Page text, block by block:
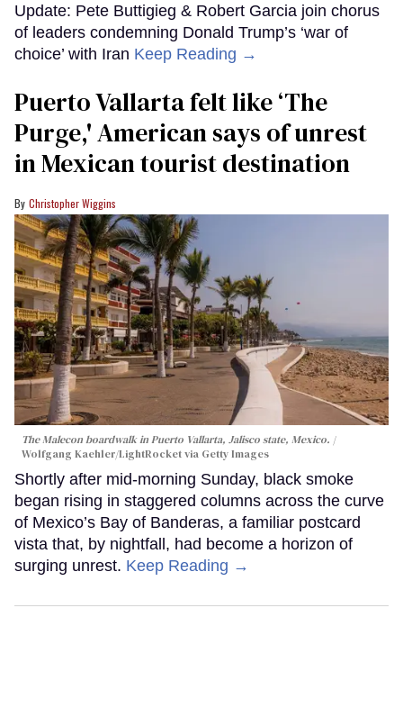
Update: Pete Buttigieg & Robert Garcia join chorus
of leaders condemning Donald Trump’s ‘war of
choice’ with Iran Keep Reading →
Puerto Vallarta felt like ‘The
Purge,' American says of unrest
in Mexican tourist destination
Christopher Wiggins
The Malecon boardwalk in Puerto Vallarta, Jalisco state, Mexico.
Wolfgang Kaehler/LightRocket via Getty Images
Shortly after mid-morning Sunday, black smoke
began rising in staggered columns across the curve
of Mexico’s Bay of Banderas, a familiar postcard
vista that, by nightfall, had become a horizon of
surging unrest. Keep Reading →